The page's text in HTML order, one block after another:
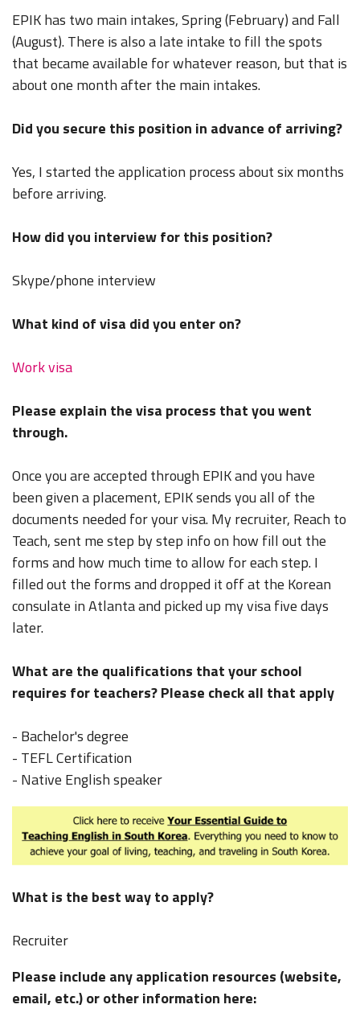
EPIK has two main intakes, Spring (February) and Fall
(August). There is also a late intake to fill the spots
that became available for whatever reason, but that is
about one month after the main intakes.
Did you secure this position in advance of arriving?
Yes, I started the application process about six months
before arriving.
How did you interview for this position?
Skype/phone interview
What kind of visa did you enter on?
Work visa
Please explain the visa process that you went
through.
Once you are accepted through EPIK and you have
been given a placement, EPIK sends you all of the
documents needed for your visa. My recruiter, Reach to
Teach, sent me step by step info on how fill out the
forms and how much time to allow for each step. I
filled out the forms and dropped it off at the Korean
consulate in Atlanta and picked up my visa five days
later.
What are the qualifications that your school
requires for teachers? Please check all that apply
- Bachelor's degree
- TEFL Certification
- Native English speaker
What is the best way to apply?
Recruiter
Please include any application resources (website,
email, etc.) or other information here: